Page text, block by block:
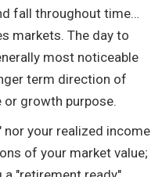
fall throughout time…
markets. The day to
most noticeable
term direction of
or growth purpose.
nor your realized income
of your market value;